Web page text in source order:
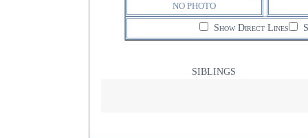
NO PHOTO
Show Direct Lines
SIBLINGS